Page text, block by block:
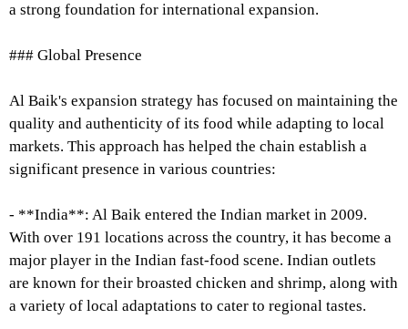
a strong foundation for international expansion.
### Global Presence
Al Baik's expansion strategy has focused on maintaining the
quality and authenticity of its food while adapting to local
markets. This approach has helped the chain establish a
significant presence in various countries:
- **India**: Al Baik entered the Indian market in 2009.
With over 191 locations across the country, it has become a
major player in the Indian fast-food scene. Indian outlets
are known for their broasted chicken and shrimp, along with
a variety of local adaptations to cater to regional tastes.